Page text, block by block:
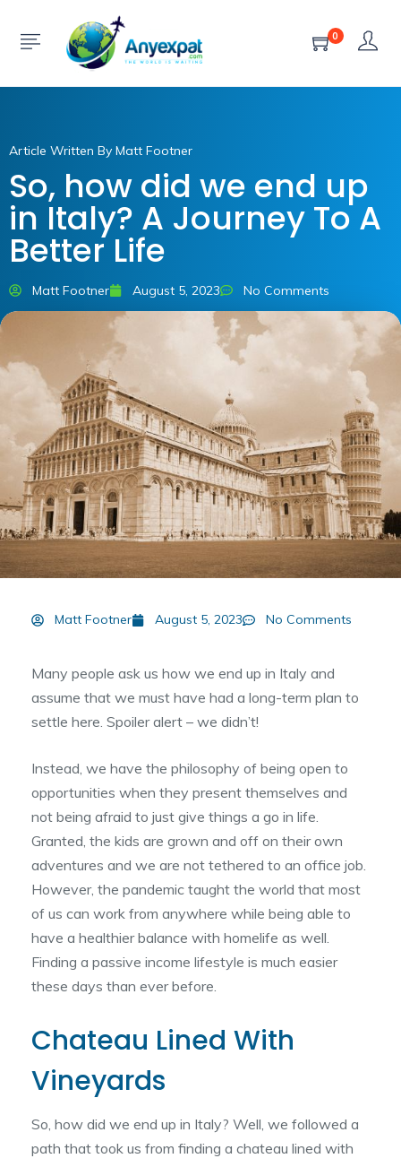
0
Article Written By Matt Footner
So, how did we end up
in Italy? A Journey To A
Better Life
Matt Footner August 5, 2023 No Comments
Matt Footner August 5, 2023 No Comments
Many people ask us how we end up in Italy and
assume that we must have had a long-term plan to
settle here. Spoiler alert – we didn’t!
Instead, we have the philosophy of being open to
opportunities when they present themselves and
not being afraid to just give things a go in life.
Granted, the kids are grown and off on their own
adventures and we are not tethered to an office job.
However, the pandemic taught the world that most
of us can work from anywhere while being able to
have a healthier balance with homelife as well.
Finding a passive income lifestyle is much easier
these days than ever before.
Chateau Lined With
Vineyards
So, how did we end up in Italy? Well, we followed a
path that took us from finding a chateau lined with